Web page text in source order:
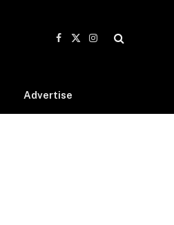
Facebook
X
Instagram
Advertise